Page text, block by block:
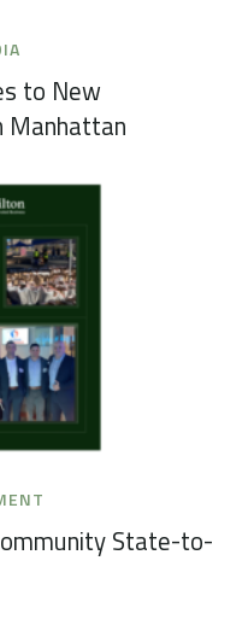
to New
Manhattan
State-to-